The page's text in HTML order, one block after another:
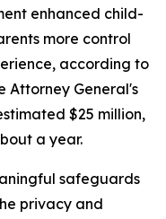
enhanced child-
more control
according to
Attorney General's
$25 million,
a year.
safeguards
privacy and